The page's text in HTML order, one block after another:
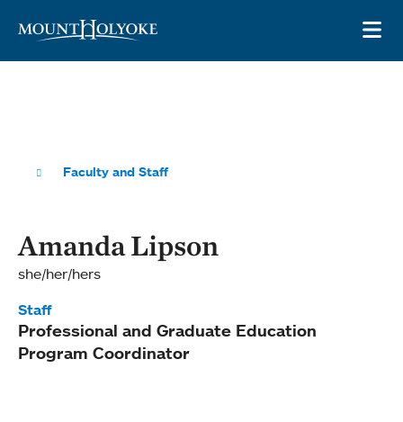
Faculty and Staff
Amanda Lipson
she/her/hers
Staff
Professional and Graduate Education
Program Coordinator